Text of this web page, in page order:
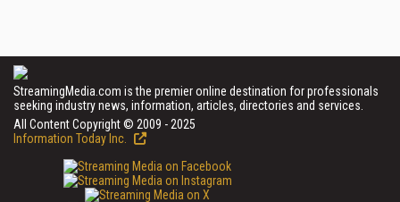
StreamingMedia.com is the premier online destination for professionals
seeking industry news, information, articles, directories and services.
All Content Copyright © 2009 - 2025
Information Today Inc.